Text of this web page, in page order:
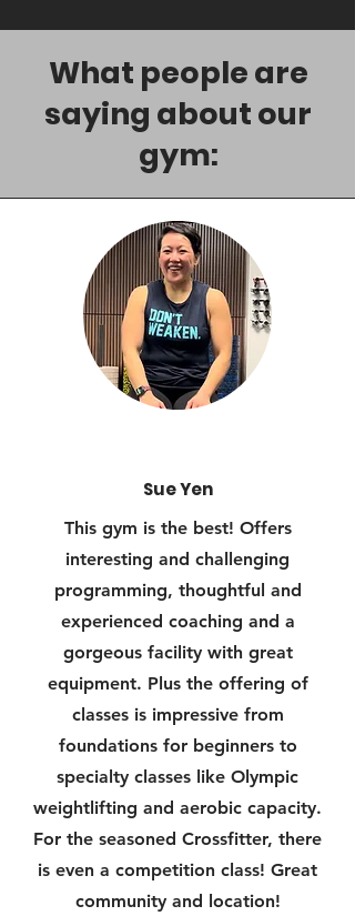
What people are
saying about our
gym:
Sue Yen
This gym is the best! Offers
interesting and challenging
programming, thoughtful and
experienced coaching and a
gorgeous facility with great
equipment. Plus the offering of
classes is impressive from
foundations for beginners to
specialty classes like Olympic
weightlifting and aerobic capacity.
For the seasoned Crossfitter, there
is even a competition class! Great
community and location!